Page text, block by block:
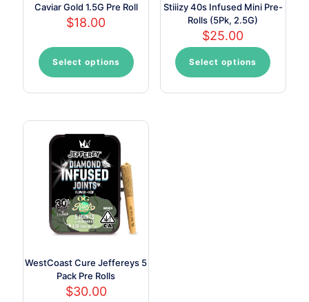
Caviar Gold 1.5G Pre Roll
$18.00
Select options
This
product
has
variants.
The
options
may
chosen
the
product
page
Stiiizy 40s Infused Mini Pre-
Rolls (5Pk, 2.5G)
$25.00
Select options
This
product
has
WestCoast Cure Jeffereys 5
Pack Pre Rolls
$30.00